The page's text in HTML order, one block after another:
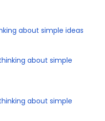
about simple ideas
about simple
about simple